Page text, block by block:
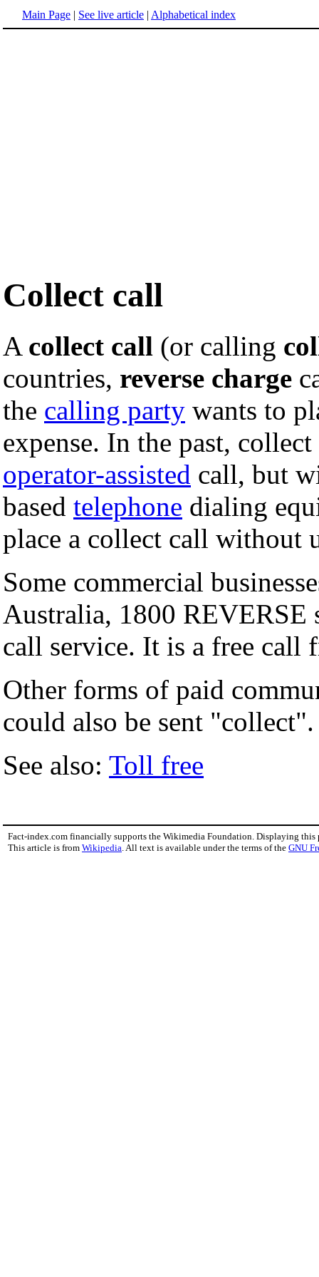
Main Page | See live article | Alphabetical index
Collect call
A collect call (or calling
countries, reverse charge
the calling party wants to
expense. In the past,
operator-assisted call, but
based telephone dialing
place a collect call without
Some commercial
Australia, 1800 REVERSE
call service. It is a free call
Other forms of paid
could also be sent "collect".
See also: Toll free
Fact-index.com financially supports the Wikimedia Foundation. Displaying this
This article is from Wikipedia . All text is available under the terms of the GNU